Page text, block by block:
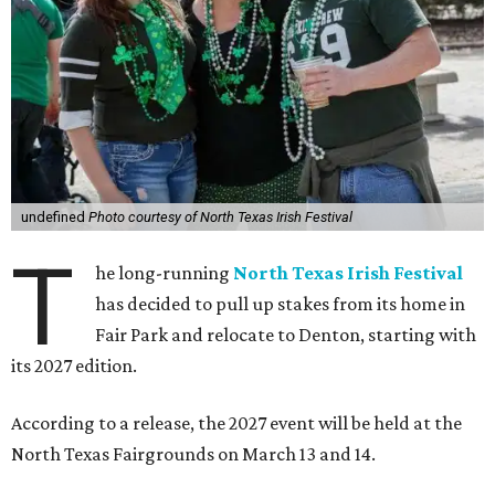
undefined Photo courtesy of North Texas Irish Festival
T he long-running North Texas Irish Festival
has decided to pull up stakes from its home in
Fair Park and relocate to Denton, starting with
its 2027 edition.
According to a release, the 2027 event will be held at the
North Texas Fairgrounds on March 13 and 14.